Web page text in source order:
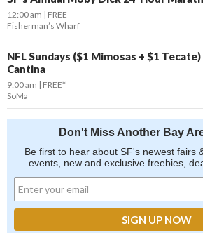
12:00 am
FREE
Fisherman’s Wharf
NFL Sundays ($1 Mimosas + $1
Cantina
9:00 am
FREE*
SoMa
Don't Miss Another Bay
Be first to hear about SF's newest fairs
events, new and exclusive freebies,